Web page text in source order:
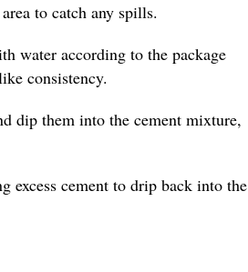
to catch any spills.
water according to the package
consistency.
dip them into the cement mixture,
excess cement to drip back into the